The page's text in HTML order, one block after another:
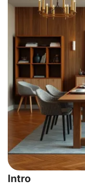
Intro